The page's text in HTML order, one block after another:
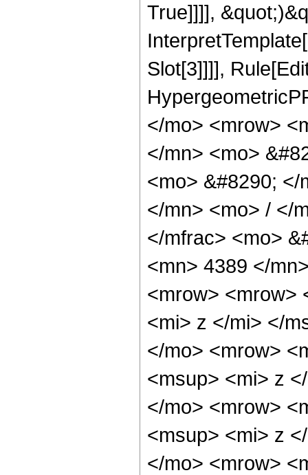
True]]]],
Slot[3]]]],
</mo> <mrow>
</mn> <mo>
<mo> &#8290;
</mn> <mo> / </
</mfrac> <mo>
<mn> 4389 </
<mrow> <mrow>
<mi> z </mi> </
</mo> <mrow>
<msup> <mi> z
</mo> <mrow>
<msup> <mi> z
</mo> <mrow>